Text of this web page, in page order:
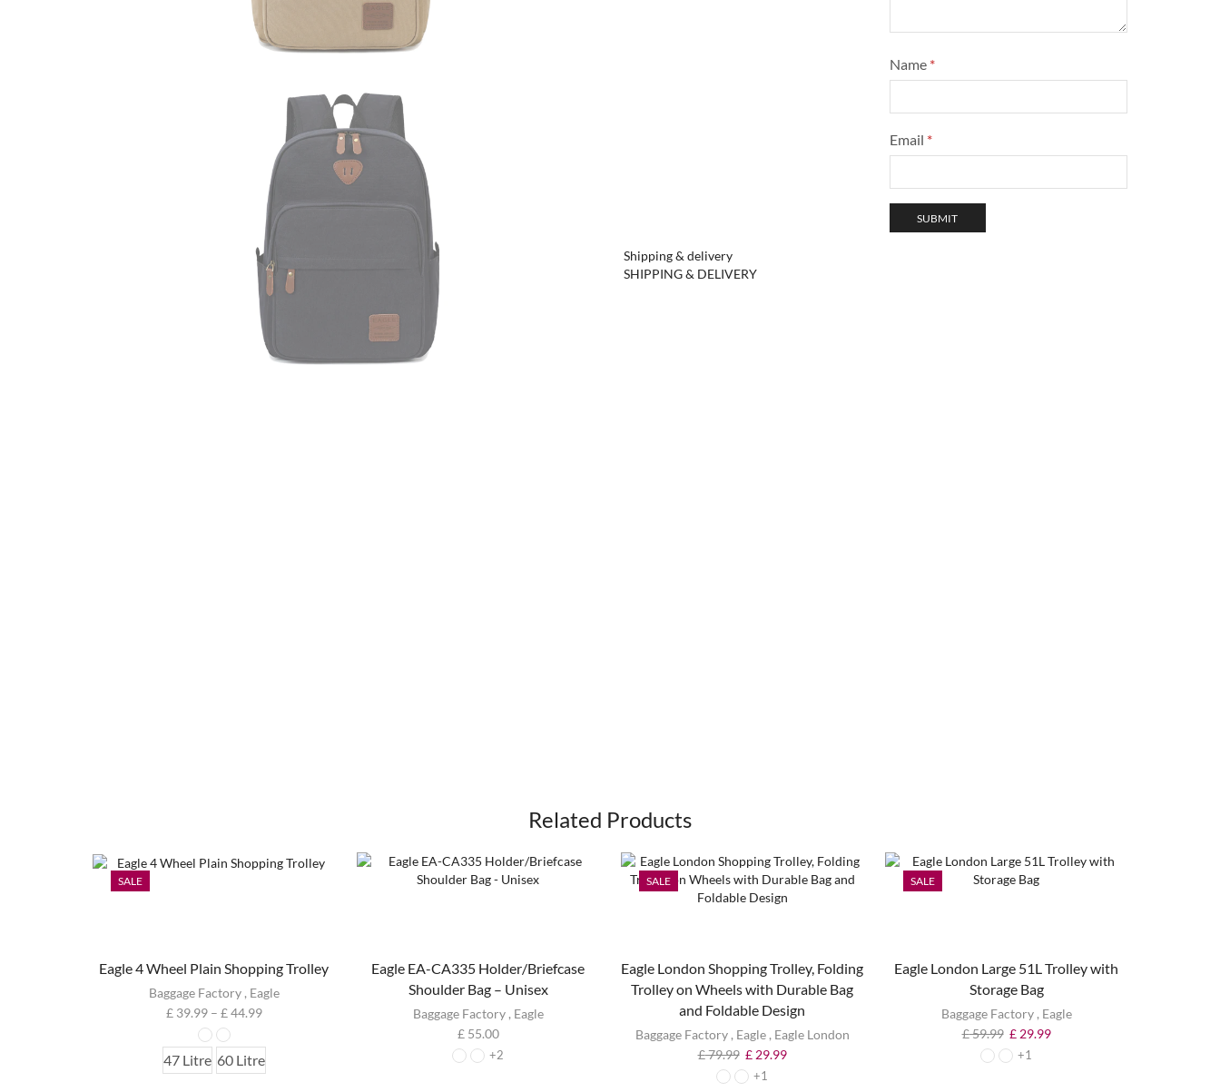
Name *
Email *
Shipping & delivery
SHIPPING & DELIVERY
Related Products
SALE
Eagle 4 Wheel Plain Shopping Trolley
Baggage Factory, Eagle
£39.99 – £44.99
47 Litre 60 Litre
Eagle EA-CA335 Holder/Briefcase
Shoulder Bag – Unisex
Baggage Factory, Eagle
£55.00
+2
SALE
Eagle London Shopping Trolley, Folding
Trolley on Wheels with Durable Bag
and Foldable Design
Baggage Factory, Eagle, Eagle London
£79.99 £29.99
+1
SALE
Eagle London Large 51L Trolley with
Storage Bag
Baggage Factory, Eagle
£59.99 £29.99
+1